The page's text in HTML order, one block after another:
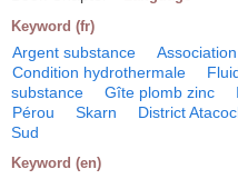
Keyword (fr)
Argent substance
Condition hydrothermale
substance
Gîte plomb zinc
Pérou
Skarn District
Sud
Keyword (en)